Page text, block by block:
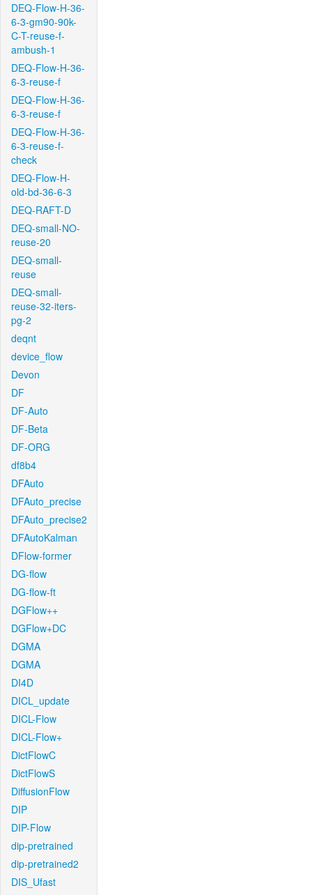
DEQ-Flow-H-36-
6-3-gm90-90k-
C-T-reuse-f-
ambush-1
DEQ-Flow-H-36-
6-3-reuse-f
DEQ-Flow-H-36-
6-3-reuse-f
DEQ-Flow-H-36-
6-3-reuse-f-
check
DEQ-Flow-H-
old-bd-36-6-3
DEQ-RAFT-D
DEQ-small-NO-
reuse-20
DEQ-small-
reuse
DEQ-small-
reuse-32-iters-
pg-2
deqnt
device_flow
Devon
DF
DF-Auto
DF-Beta
DF-ORG
df8b4
DFAuto
DFAuto_precise
DFAuto_precise2
DFAutoKalman
DFlow-former
DG-flow
DG-flow-ft
DGFlow++
DGFlow+DC
DGMA
DGMA
DI4D
DICL_update
DICL-Flow
DICL-Flow+
DictFlowC
DictFlowS
DiffusionFlow
DIP
DIP-Flow
dip-pretrained
dip-pretrained2
DIS_Ufast